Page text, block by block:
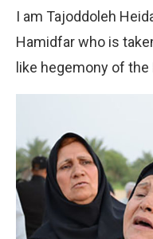
I am Tajoddoleh
Hamidfar who is
like hegemony of the